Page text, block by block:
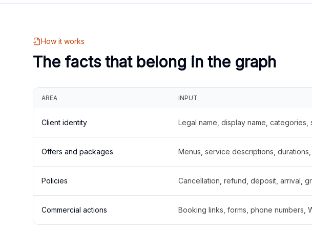
How it works
The facts that belong in the graph
AREA INPUT
Client identity Legal name, display name,
Offers and packages Menus, service descriptions,
Policies Cancellation, refund, deposit, arrival,
Commercial actions Booking links, forms, phone numbers,